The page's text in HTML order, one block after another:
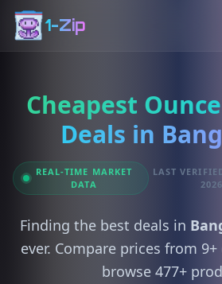
1-Zip
Cheapest
Deals in
REAL-TIME MARKET
DATA
LAST
2026
Finding the best deals in
ever. Compare prices from
browse 477+